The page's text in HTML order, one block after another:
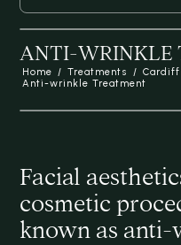
ANTI-WRINKLE
Home / Treatments / Cardiff
Anti-wrinkle Treatment
Facial
cosmetic
known as anti-